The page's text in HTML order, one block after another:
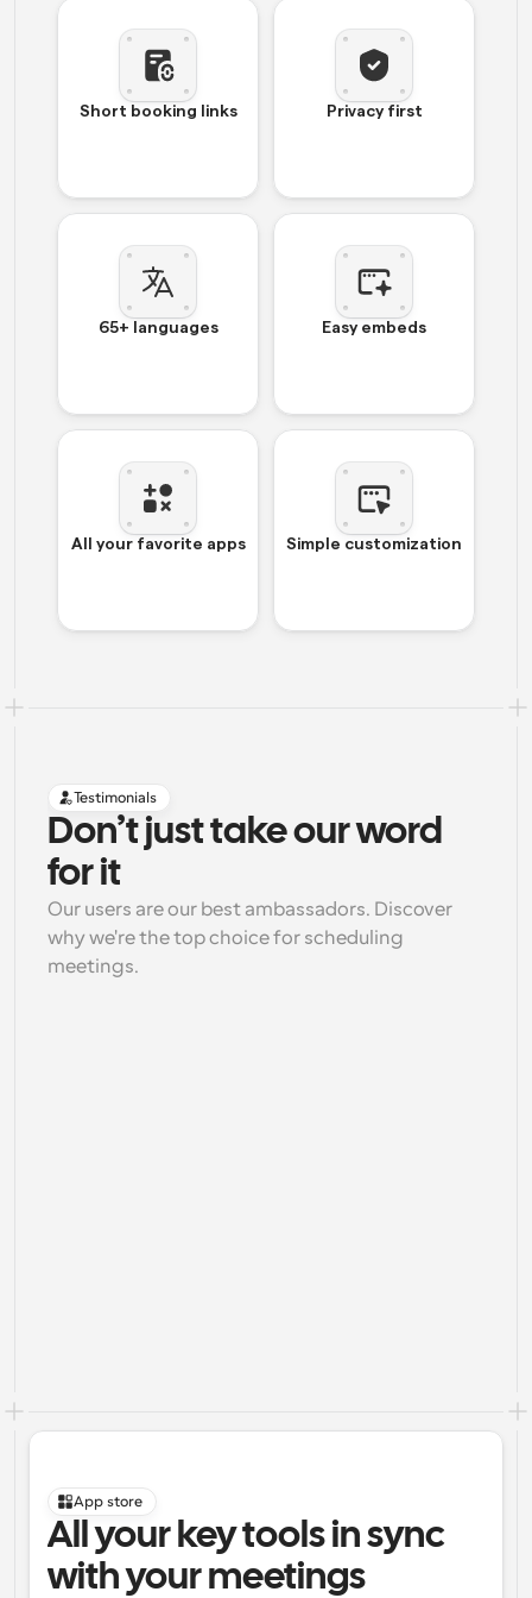
Short booking links Privacy first
65+ languages Easy embeds
All your favorite apps Simple customization
Testimonials
Don’t just take our word
for it
Our users are our best ambassadors. Discover
why we're the top choice for scheduling
meetings.
App store
All your key tools in sync
with your meetings